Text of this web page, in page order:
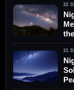
22
21